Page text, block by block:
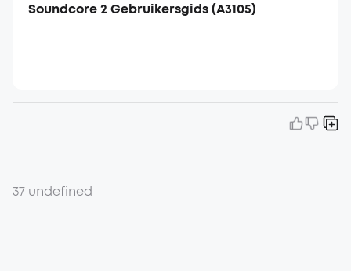
Soundcore 2 Gebruikersgids (A3105)
37 undefined